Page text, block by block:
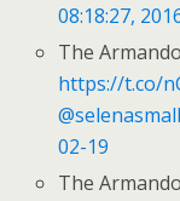
08:18:27,
The
https://t.co/
02-19
The